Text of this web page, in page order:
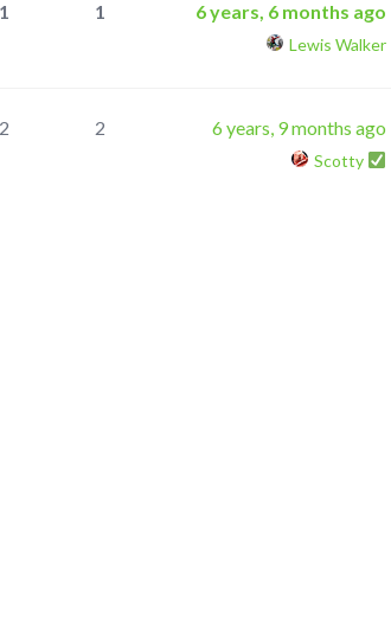
1 1 6 years, 6 months ago
Lewis Walker
2 2 6 years, 9 months ago
Scotty